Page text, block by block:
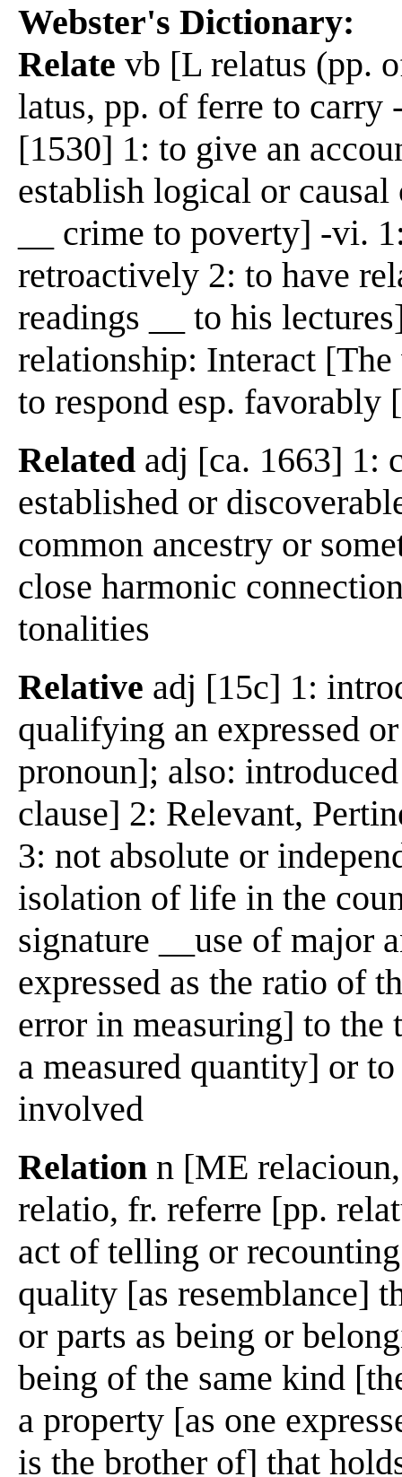
Webster's Dictionary:
Relate vb [L relatus (pp.
latus, pp. of ferre to carry
[1530] 1: to give an
establish logical or
__ crime to poverty] -vi.
retroactively 2: to have
readings __ to his
relationship: Interact
to respond esp.
Related adj [ca. 1663] 1:
established or
common ancestry or
close harmonic
tonalities
Relative adj [15c] 1:
qualifying an expressed
pronoun]; also:
clause] 2: Relevant,
3: not absolute or
isolation of life in the
signature __use of major
expressed as the ratio of
error in measuring] to the
a measured quantity] or
involved
Relation n [ME
relatio, fr. referre [pp.
act of telling or
quality [as resemblance]
or parts as being or
being of the same kind
a property [as one
is the brother of] that